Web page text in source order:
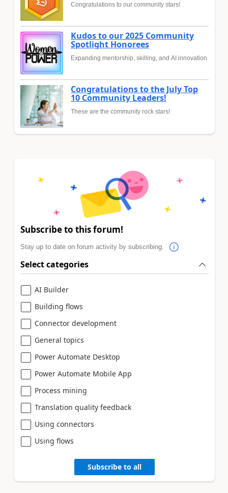
Congratulations to our community stars!
Kudos to our 2025 Community
Spotlight Honorees
Expanding mentorship, skilling, and AI innovation
Congratulations to the July Top
10 Community Leaders!
These are the community rock stars!
Subscribe to this forum!
Stay up to date on forum activity by subscribing.
Select categories
AI Builder
Building flows
Connector development
General topics
Power Automate Desktop
Power Automate Mobile App
Process mining
Translation quality feedback
Using connectors
Using flows
Subscribe to all